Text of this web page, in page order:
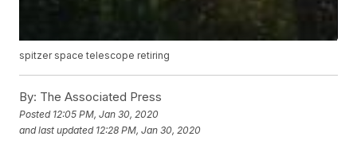
spitzer space telescope retiring
By: The Associated Press
Posted 12:05 PM, Jan 30, 2020
and last updated 12:28 PM, Jan 30, 2020